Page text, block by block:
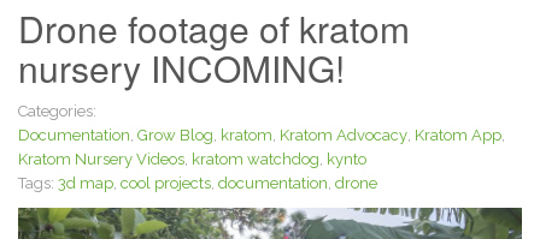
Drone footage of kratom
nursery INCOMING!
Categories:
Documentation Grow Blog kratom Kratom Advocacy Kratom App
Kratom Nursery Videos kratom watchdog kynto
Tags: 3d map cool projects documentation drone